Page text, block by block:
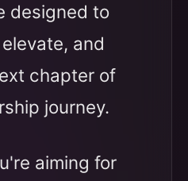
designed to
and
chapter of
journey.
aiming for